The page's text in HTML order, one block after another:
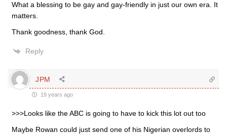
What a blessing to be gay and gay-friendly in just our own era. It
matters.
Thank goodness, thank God.
Reply
JPM
19 years ago
>>>Looks like the ABC is going to have to kick this lot out too
Maybe Rowan could just send one of his Nigerian overlords to